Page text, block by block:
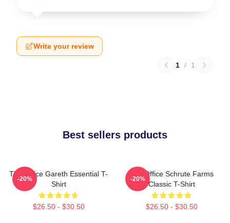
Write your review
1 / 1
Best sellers products
The Office Gareth Essential T-
Shirt
$26.50 - $30.50
-20%
The Office Schrute Farms
Classic T-Shirt
$26.50 - $30.50
-20%